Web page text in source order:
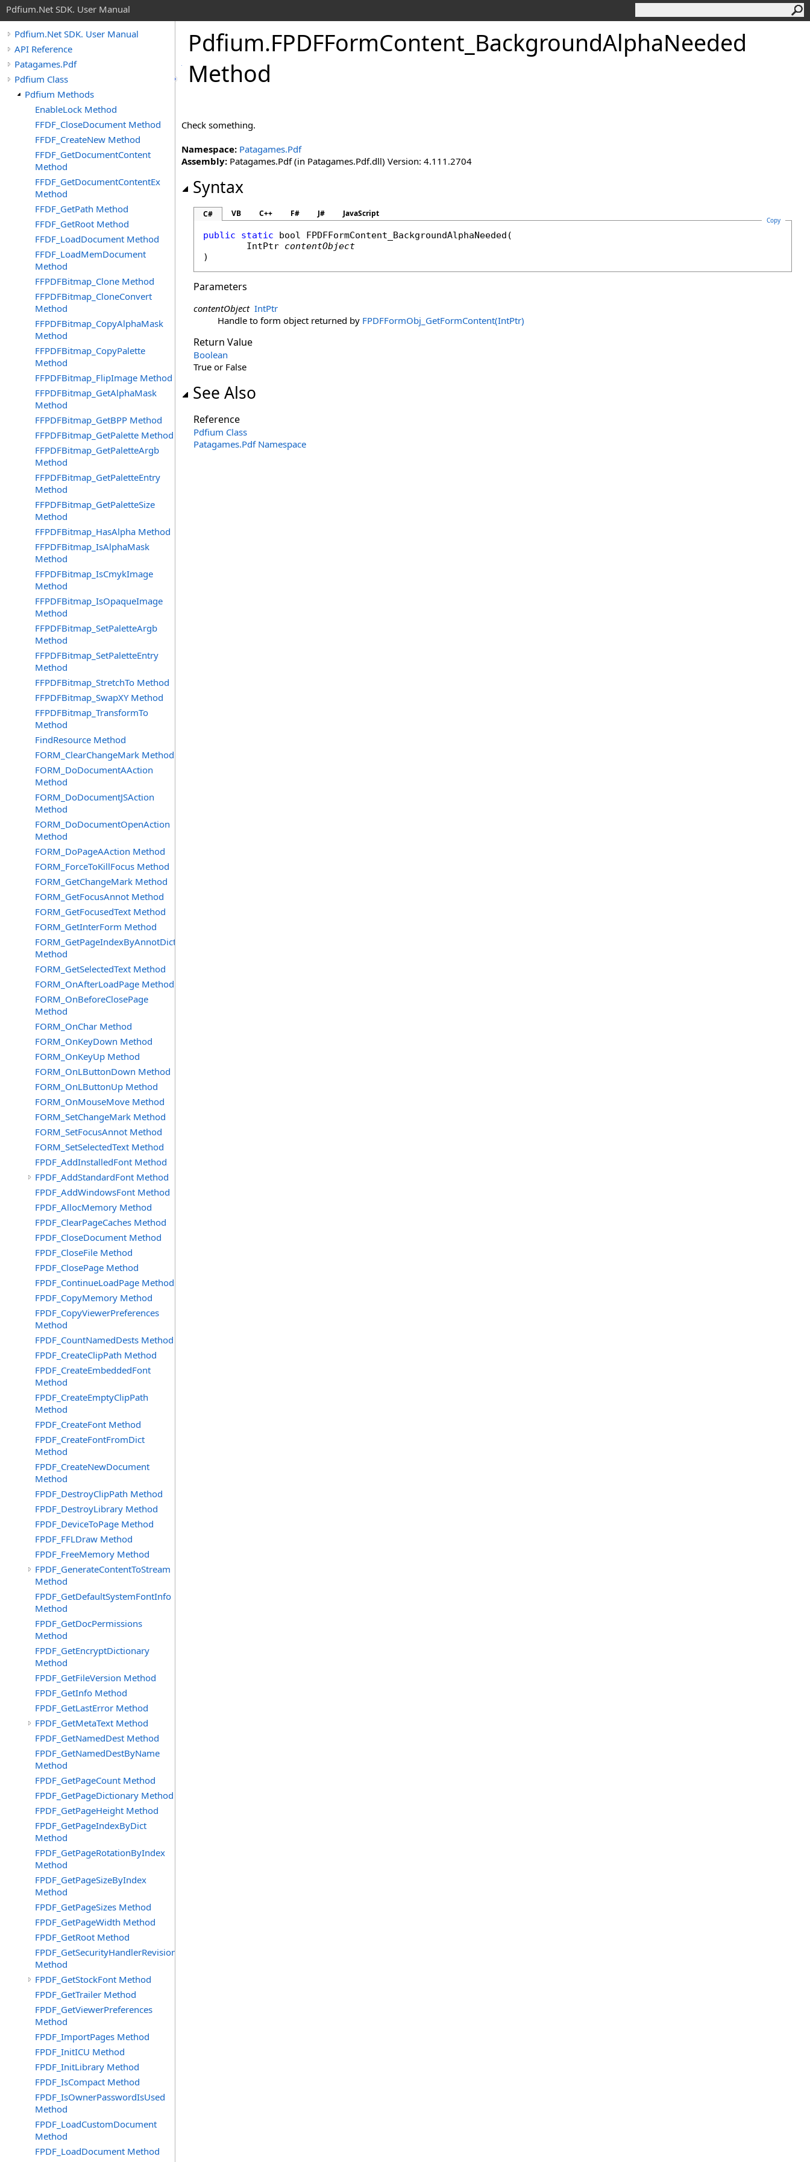
Pdfium.Net SDK. User Manual
Pdfium.Net SDK. User Manual
API Reference
Patagames.Pdf
Pdfium Class
Pdfium Methods
EnableLock Method
FFDF_CloseDocument Method
FFDF_CreateNew Method
FFDF_GetDocumentContent
Method
FFDF_GetDocumentContentEx
Method
FFDF_GetPath Method
FFDF_GetRoot Method
FFDF_LoadDocument Method
FFDF_LoadMemDocument
Method
FFPDFBitmap_Clone Method
FFPDFBitmap_CloneConvert
Method
FFPDFBitmap_CopyAlphaMask
Method
FFPDFBitmap_CopyPalette
Method
FFPDFBitmap_FlipImage Method
FFPDFBitmap_GetAlphaMask
Method
FFPDFBitmap_GetBPP Method
FFPDFBitmap_GetPalette Method
FFPDFBitmap_GetPaletteArgb
Method
FFPDFBitmap_GetPaletteEntry
Method
FFPDFBitmap_GetPaletteSize
Method
FFPDFBitmap_HasAlpha Method
FFPDFBitmap_IsAlphaMask
Method
FFPDFBitmap_IsCmykImage
Method
FFPDFBitmap_IsOpaqueImage
Method
FFPDFBitmap_SetPaletteArgb
Method
FFPDFBitmap_SetPaletteEntry
Method
FFPDFBitmap_StretchTo Method
FFPDFBitmap_SwapXY Method
FFPDFBitmap_TransformTo
Method
FindResource Method
FORM_ClearChangeMark Method
FORM_DoDocumentAAction
Method
FORM_DoDocumentJSAction
Method
FORM_DoDocumentOpenAction
Method
FORM_DoPageAAction Method
FORM_ForceToKillFocus Method
FORM_GetChangeMark Method
FORM_GetFocusAnnot Method
FORM_GetFocusedText Method
FORM_GetInterForm Method
FORM_GetPageIndexByAnnotDict
Method
FORM_GetSelectedText Method
FORM_OnAfterLoadPage Method
FORM_OnBeforeClosePage
Method
FORM_OnChar Method
FORM_OnKeyDown Method
FORM_OnKeyUp Method
FORM_OnLButtonDown Method
FORM_OnLButtonUp Method
FORM_OnMouseMove Method
FORM_SetChangeMark Method
FORM_SetFocusAnnot Method
FORM_SetSelectedText Method
FPDF_AddInstalledFont Method
FPDF_AddStandardFont Method
FPDF_AddWindowsFont Method
FPDF_AllocMemory Method
FPDF_ClearPageCaches Method
FPDF_CloseDocument Method
FPDF_CloseFile Method
FPDF_ClosePage Method
FPDF_ContinueLoadPage Method
FPDF_CopyMemory Method
FPDF_CopyViewerPreferences
Method
FPDF_CountNamedDests Method
FPDF_CreateClipPath Method
FPDF_CreateEmbeddedFont
Method
FPDF_CreateEmptyClipPath
Method
FPDF_CreateFont Method
FPDF_CreateFontFromDict
Method
FPDF_CreateNewDocument
Method
FPDF_DestroyClipPath Method
FPDF_DestroyLibrary Method
FPDF_DeviceToPage Method
FPDF_FFLDraw Method
FPDF_FreeMemory Method
FPDF_GenerateContentToStream
Method
FPDF_GetDefaultSystemFontInfo
Method
FPDF_GetDocPermissions
Method
FPDF_GetEncryptDictionary
Method
FPDF_GetFileVersion Method
FPDF_GetInfo Method
FPDF_GetLastError Method
FPDF_GetMetaText Method
FPDF_GetNamedDest Method
FPDF_GetNamedDestByName
Method
FPDF_GetPageCount Method
FPDF_GetPageDictionary Method
FPDF_GetPageHeight Method
FPDF_GetPageIndexByDict
Method
FPDF_GetPageRotationByIndex
Method
FPDF_GetPageSizeByIndex
Method
FPDF_GetPageSizes Method
FPDF_GetPageWidth Method
FPDF_GetRoot Method
FPDF_GetSecurityHandlerRevision
Method
FPDF_GetStockFont Method
FPDF_GetTrailer Method
FPDF_GetViewerPreferences
Method
FPDF_ImportPages Method
FPDF_InitICU Method
FPDF_InitLibrary Method
FPDF_IsCompact Method
FPDF_IsOwnerPasswordIsUsed
Method
FPDF_LoadCustomDocument
Method
FPDF_LoadDocument Method
Pdfium.FPDFFormContent_ BackgroundAlphaNeeded
Method
Check something.
Namespace: Patagames.Pdf
Assembly: Patagames.Pdf (in Patagames.Pdf.dll) Version: 4.111.2704
Syntax
C# VB C++ F# J# JavaScript
Copy
public static bool FPDFFormContent_BackgroundAlphaNeeded (
IntPtr contentObject
)
Parameters
contentObject IntPtr
Handle to form object returned by FPDFFormObj_GetFormContent(IntPtr)
Return Value
Boolean
True or False
See Also
Reference
Pdfium Class
Patagames.Pdf Namespace